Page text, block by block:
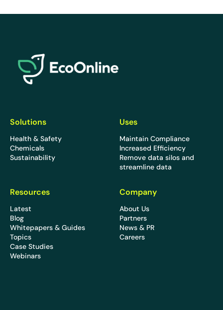
Solutions
Health & Safety
Chemicals
Sustainability
Uses
Maintain Compliance
Increased Efficiency
Remove data silos and
streamline data
Resources
Latest
Blog
Whitepapers & Guides
Topics
Case Studies
Webinars
Company
About Us
Partners
News & PR
Careers